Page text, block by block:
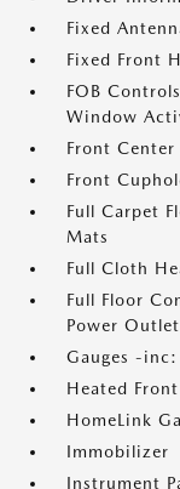
Fixed
Fixed Front
FOB
Window
Front Center
Front
Full Carpet
Mats
Full Cloth
Full Floor
Power Outlet
Gauges -inc:
Heated
HomeLink
Immobilizer
Instrument